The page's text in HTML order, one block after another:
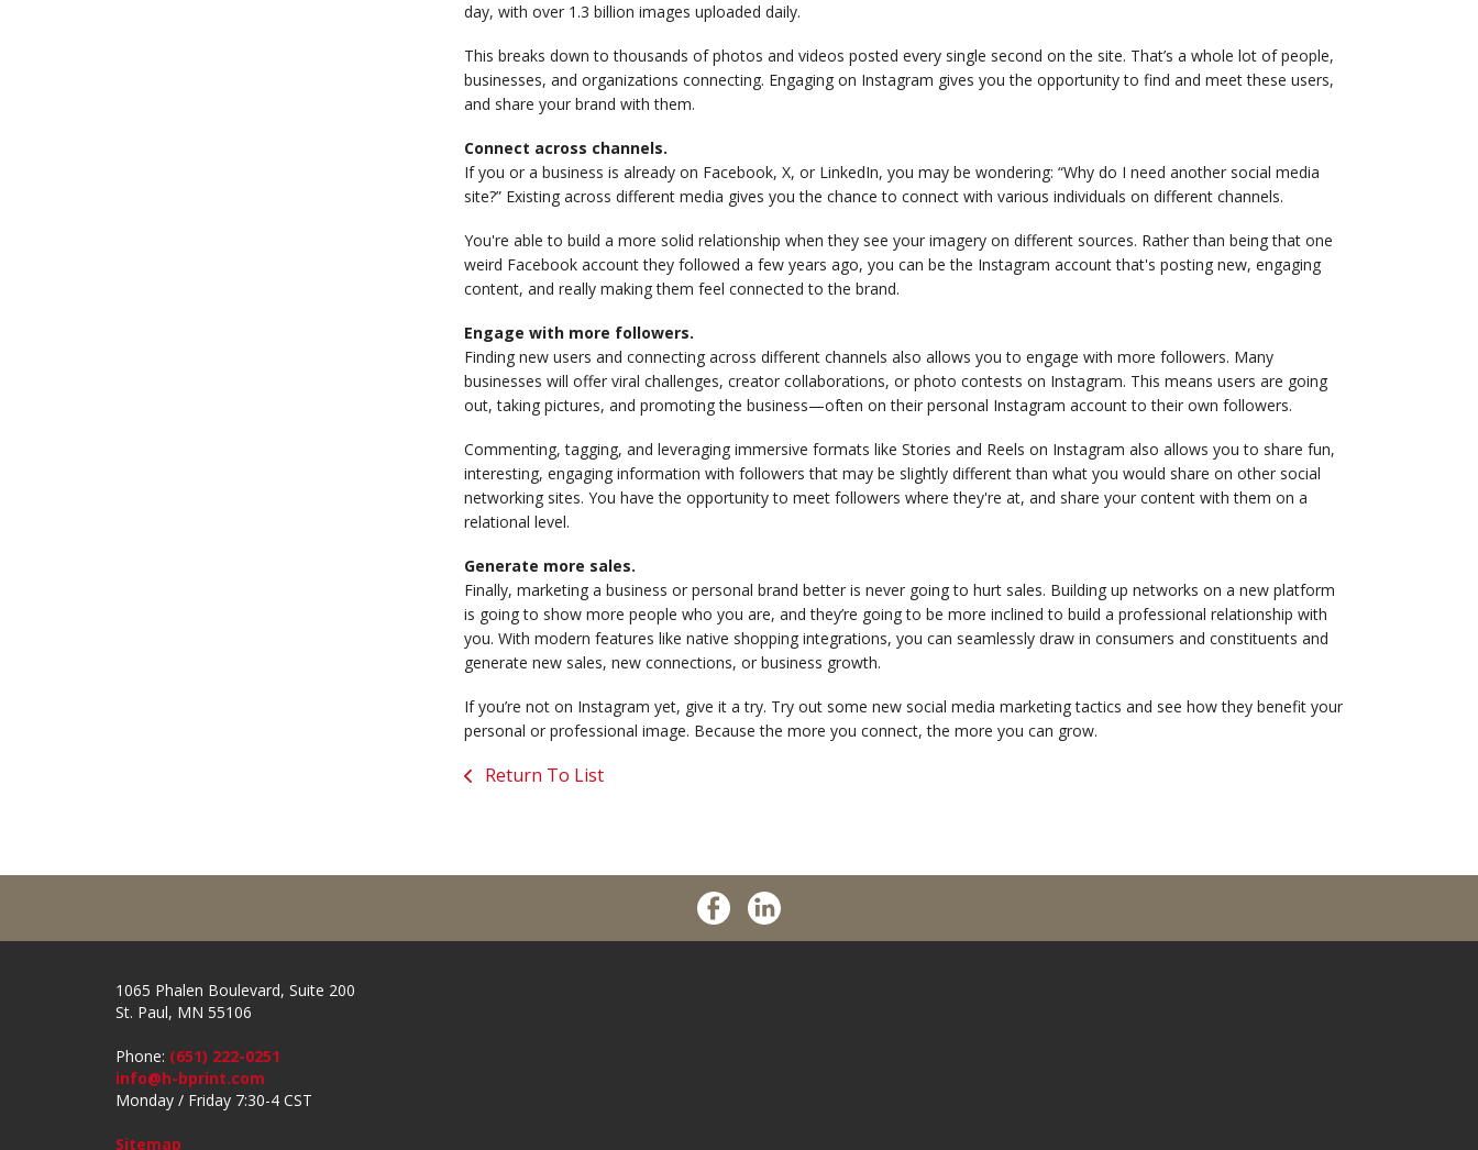
day, with over 1.3 billion images uploaded daily.
This breaks down to thousands of photos and videos posted every single second on the site. That’s a whole lot of people,
businesses, and organizations connecting. Engaging on Instagram gives you the opportunity to find and meet these users,
and share your brand with them.
Connect across channels.
If you or a business is already on Facebook, X, or LinkedIn, you may be wondering: “Why do I need another social media
site?” Existing across different media gives you the chance to connect with various individuals on different channels.
You're able to build a more solid relationship when they see your imagery on different sources. Rather than being that one
weird Facebook account they followed a few years ago, you can be the Instagram account that's posting new, engaging
content, and really making them feel connected to the brand.
Engage with more followers.
Finding new users and connecting across different channels also allows you to engage with more followers. Many
businesses will offer viral challenges, creator collaborations, or photo contests on Instagram. This means users are going
out, taking pictures, and promoting the business—often on their personal Instagram account to their own followers.
Commenting, tagging, and leveraging immersive formats like Stories and Reels on Instagram also allows you to share fun,
interesting, engaging information with followers that may be slightly different than what you would share on other social
networking sites. You have the opportunity to meet followers where they're at, and share your content with them on a
relational level.
Generate more sales.
Finally, marketing a business or personal brand better is never going to hurt sales. Building up networks on a new platform
is going to show more people who you are, and they’re going to be more inclined to build a professional relationship with
you. With modern features like native shopping integrations, you can seamlessly draw in consumers and constituents and
generate new sales, new connections, or business growth.
If you’re not on Instagram yet, give it a try. Try out some new social media marketing tactics and see how they benefit your
personal or professional image. Because the more you connect, the more you can grow.
Return To List
1065 Phalen Boulevard, Suite 200
St. Paul, MN 55106
Phone: (651) 222-0251
info@h-bprint.com
Monday / Friday 7:30-4 CST
Sitemap